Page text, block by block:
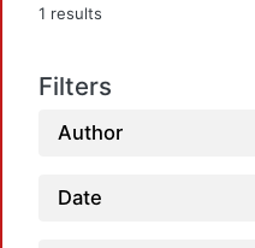
1 results
Filters
Author
Date